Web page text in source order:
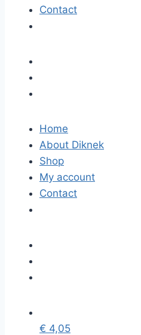
Contact
Home
About Diknek
Shop
My account
Contact
€ 4,05